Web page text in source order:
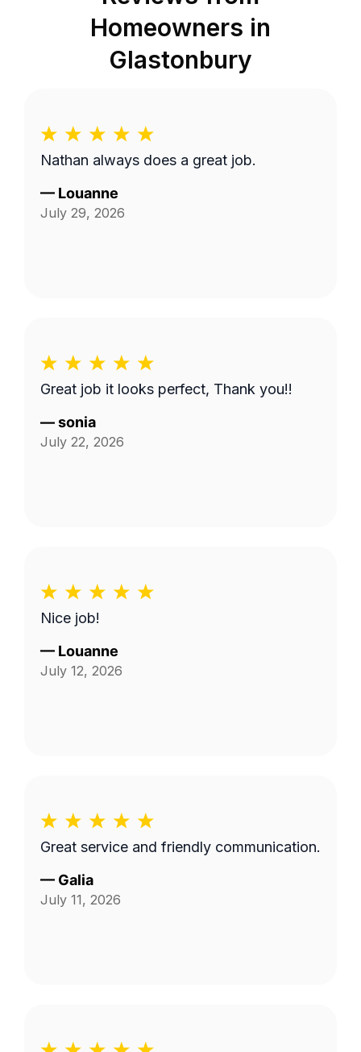
Homeowners in
Glastonbury
Nathan always does a great job.
— Louanne
July 29, 2026
Great job it looks perfect, Thank you!!
—sonia
July 22, 2026
Nice job!
— Louanne
July 12, 2026
Great service and friendly communication.
— Galia
July 11, 2026